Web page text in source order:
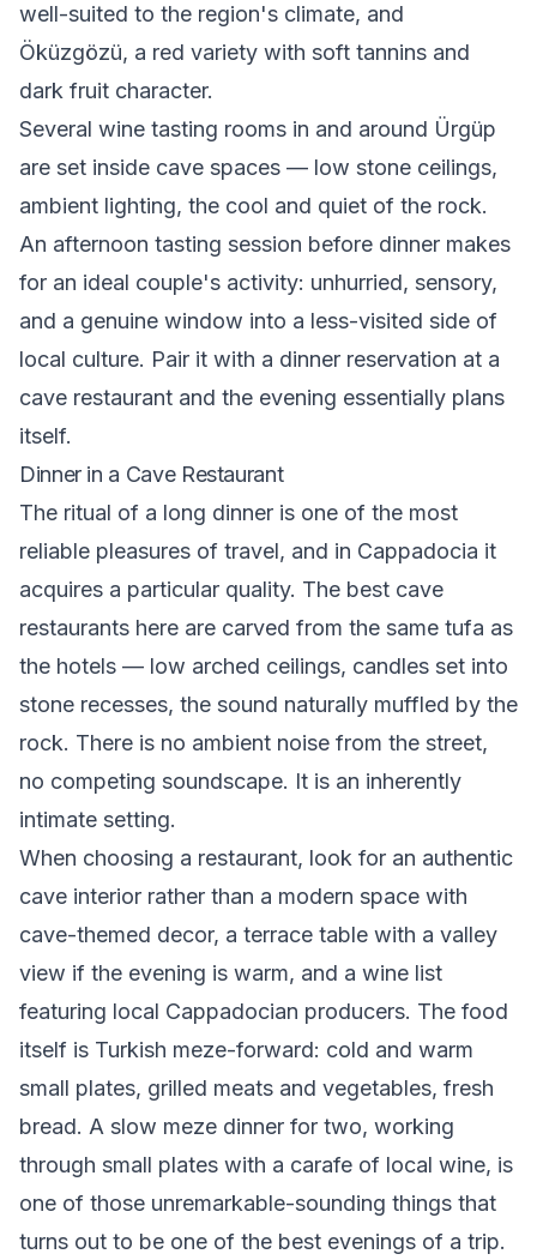
well-suited to the region's climate, and
Öküzgözü, a red variety with soft tannins and
dark fruit character.
Several wine tasting rooms in and around Ürgüp
are set inside cave spaces — low stone ceilings,
ambient lighting, the cool and quiet of the rock.
An afternoon tasting session before dinner makes
for an ideal couple's activity: unhurried, sensory,
and a genuine window into a less-visited side of
local culture. Pair it with a dinner reservation at a
cave restaurant and the evening essentially plans
itself.
Dinner in a Cave Restaurant
The ritual of a long dinner is one of the most
reliable pleasures of travel, and in Cappadocia it
acquires a particular quality. The best cave
restaurants here are carved from the same tufa as
the hotels — low arched ceilings, candles set into
stone recesses, the sound naturally muffled by the
rock. There is no ambient noise from the street,
no competing soundscape. It is an inherently
intimate setting.
When choosing a restaurant, look for an authentic
cave interior rather than a modern space with
cave-themed decor, a terrace table with a valley
view if the evening is warm, and a wine list
featuring local Cappadocian producers. The food
itself is Turkish meze-forward: cold and warm
small plates, grilled meats and vegetables, fresh
bread. A slow meze dinner for two, working
through small plates with a carafe of local wine, is
one of those unremarkable-sounding things that
turns out to be one of the best evenings of a trip.